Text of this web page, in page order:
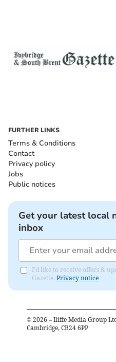
FURTHER LINKS
Terms & Conditions
Contact
Privacy policy
Jobs
Public notices
Get your latest local
inbox
I'd like to receive offers &
Gazette. Privacy notice
© 2026 – Iliffe Media Group
Cambridge, CB24 6PP